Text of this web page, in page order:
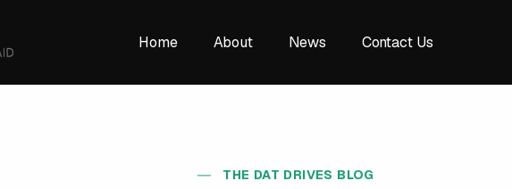
Home About News Contact Us
THE DAT DRIVES BLOG